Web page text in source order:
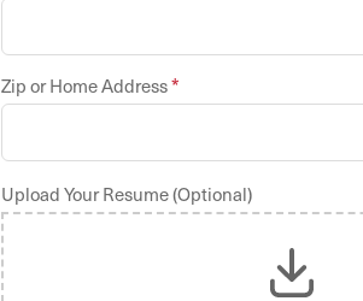
Zip or Home Address*
Upload Your Resume (Optional)